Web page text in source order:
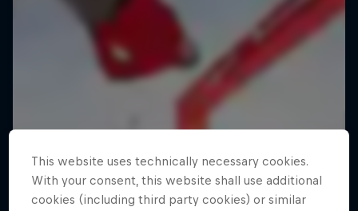
This website uses technically necessary cookies.
With your consent, this website shall use additional
cookies (including third party cookies) or similar